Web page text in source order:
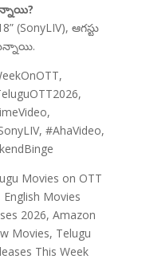
(SonyLIV), ఆగస్టు
#AhaVideo,
Movies on OTT
Movies
2026, Amazon
Movies, Telugu
This Week